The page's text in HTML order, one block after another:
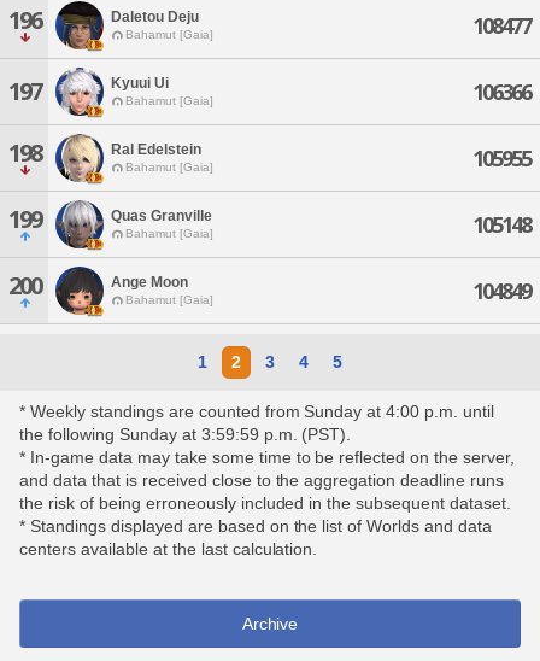
196 Daletou Deju
Bahamut [Gaia] 108477
197 Kyuui Ui
Bahamut [Gaia] 106366
198 Ral Edelstein
Bahamut [Gaia] 105955
199 Quas Granville
Bahamut [Gaia] 105148
200 Ange Moon
Bahamut [Gaia] 104849
1 2 3 4 5
* Weekly standings are counted from Sunday at 4:00 p.m. until
the following Sunday at 3:59:59 p.m. (PST).
* In-game data may take some time to be reflected on the server,
and data that is received close to the aggregation deadline runs
the risk of being erroneously included in the subsequent dataset.
* Standings displayed are based on the list of Worlds and data
centers available at the last calculation.
Archive